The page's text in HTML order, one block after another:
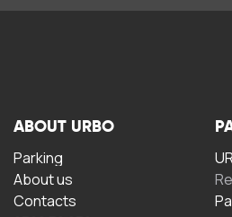
ABOUT URBO
Parking
About us
Contacts